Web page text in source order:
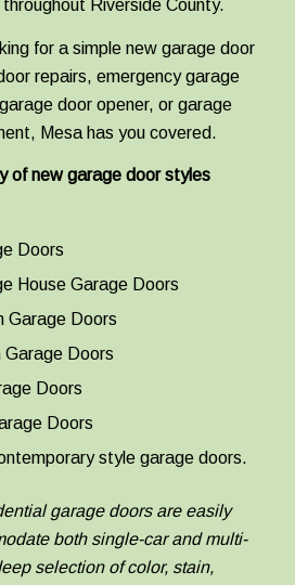
Riverside County.
for a simple new garage door
repairs, emergency garage
door opener, or garage
Mesa has you covered.
of new garage door styles
Doors
House Garage Doors
Garage Doors
Garage Doors
Doors
Doors
style garage doors.
garage doors are easily
both single-car and multi-
selection of color, stain,